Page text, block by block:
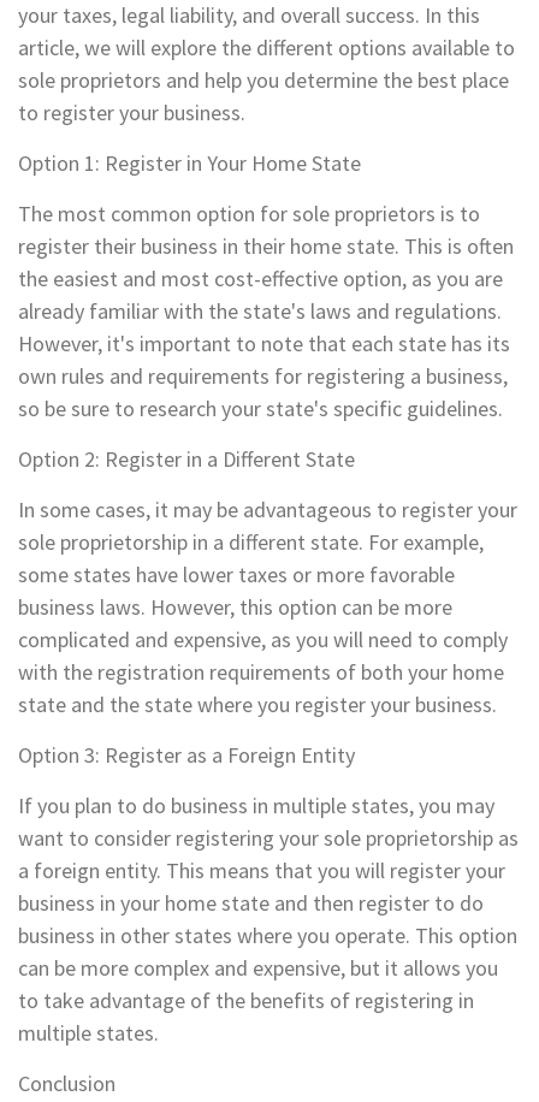
your taxes, legal liability, and overall success. In this
article, we will explore the different options available to
sole proprietors and help you determine the best place
to register your business.
Option 1: Register in Your Home State
The most common option for sole proprietors is to
register their business in their home state. This is often
the easiest and most cost-effective option, as you are
already familiar with the state's laws and regulations.
However, it's important to note that each state has its
own rules and requirements for registering a business,
so be sure to research your state's specific guidelines.
Option 2: Register in a Different State
In some cases, it may be advantageous to register your
sole proprietorship in a different state. For example,
some states have lower taxes or more favorable
business laws. However, this option can be more
complicated and expensive, as you will need to comply
with the registration requirements of both your home
state and the state where you register your business.
Option 3: Register as a Foreign Entity
If you plan to do business in multiple states, you may
want to consider registering your sole proprietorship as
a foreign entity. This means that you will register your
business in your home state and then register to do
business in other states where you operate. This option
can be more complex and expensive, but it allows you
to take advantage of the benefits of registering in
multiple states.
Conclusion